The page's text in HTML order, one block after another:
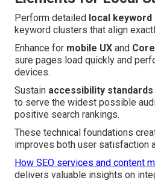
Perform detailed local
keyword clusters that align
Enhance for mobile UX and
sure pages load quickly and
devices.
Sustain accessibility standards
to serve the widest possible
positive search rankings.
These technical foundations
improves both user satisfaction
How SEO services and content
delivers valuable insights on